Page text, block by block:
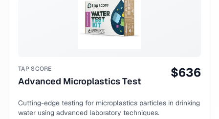
TAP SCORE
Advanced Microplastics Test
$636
Cutting-edge testing for microplastics particles in drinking
water using advanced laboratory techniques.